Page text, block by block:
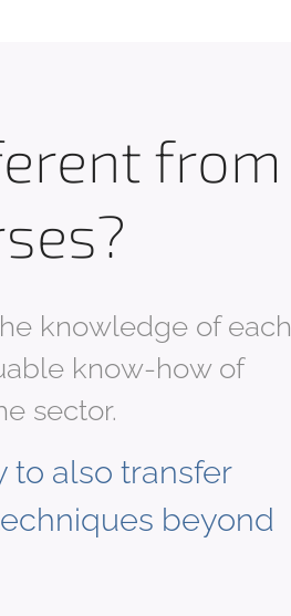
from
knowledge of each
know-how of
sector.
to also transfer
beyond